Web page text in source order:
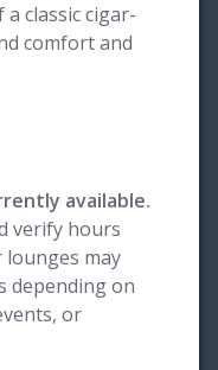
classic cigar-
comfort and
available.
verify hours
lounges may
depending on
or